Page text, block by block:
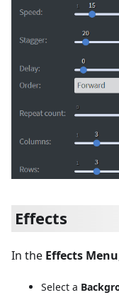
Effects
In the Effects Menu
Select a